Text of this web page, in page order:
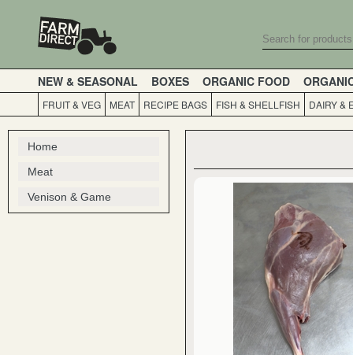
NEW & SEASONAL BOXES ORGANIC FOOD
FRUIT & VEG MEAT RECIPE BAGS FISH & SHELLFISH DAIRY &
Home
Meat
Venison & Game